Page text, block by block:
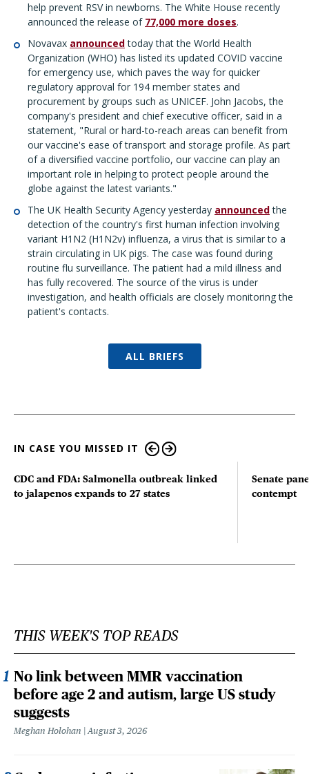
help prevent RSV in newborns. The White House recently
announced the release of 77,000 more doses.
Novavax announcedtoday that the World Health
Organization (WHO) has listed its updated COVID vaccine
for emergency use, which paves the way for quicker
regulatory approval for 194 member states and
procurement by groups such as UNICEF. John Jacobs, the
company's president and chief executive officer, said in a
statement, "Rural or hard-to-reach areas can benefit from
our vaccine's ease of transport and storage profile. As part
of a diversified vaccine portfolio, our vaccine can play an
important role in helping to protect people around the
globe against the latest variants."
The UK Health Security Agency yesterday announcedthe
detection of the country's first human infection involving
variant H1N2 (H1N2v) influenza, a virus that is similar to a
strain circulating in UK pigs. The case was found during
routine flu surveillance. The patient had a mild illness and
has fully recovered. The source of the virus is under
investigation, and health officials are closely monitoring the
patient's contacts.
ALL BRIEFS
IN CASE YOU MISSED IT
CDC and FDA: Salmonella outbreak linked
to jalapenos expands to 27 states
Senate
contempt
THIS WEEK'S TOP READS
No link between MMR vaccination
before age 2 and autism, large US study
suggests
Meghan Holohan August 3, 2026